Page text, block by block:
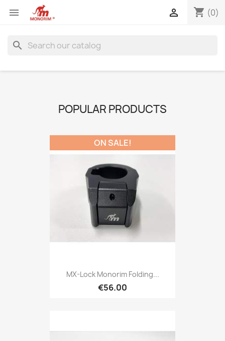
 shopping_cart (0)

search
POPULAR PRODUCTS
MX-Lock Monorim Folding...
€56.00
ON SALE!